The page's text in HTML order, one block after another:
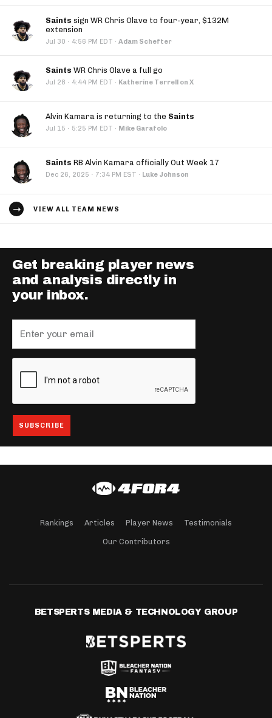
Saints sign WR Chris Olave to four-year, $132M
extension
Jul 30 · 4:56 PM EDT · Adam Schefter
Saints WR Chris Olave a full go
Jul 28 · 4:44 PM EDT · Katherine Terrell on X
Alvin Kamara is returning to the Saints
Jul 15 · 5:25 PM EDT · Mike Garafolo
Saints RB Alvin Kamara officially Out Week 17
Dec 26, 2025 · 7:34 PM EST · Luke Johnson
VIEW ALL TEAM NEWS
Get breaking player news
and analysis directly in
your inbox.
Rankings Articles Player News Testimonials
Our Contributors
BETSPERTS MEDIA & TECHNOLOGY GROUP